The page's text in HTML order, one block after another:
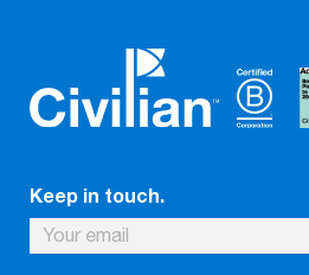
Keep in touch.